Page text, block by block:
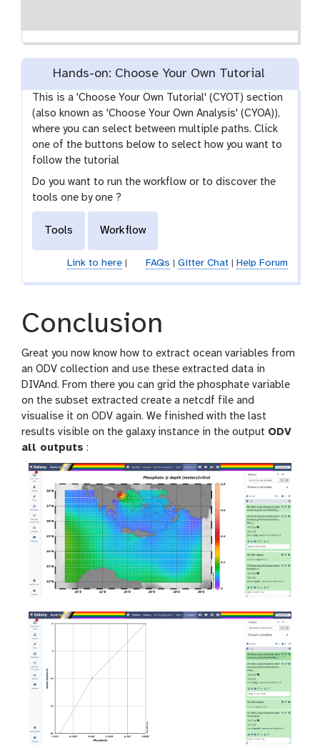
Hands-on: Choose Your Own Tutorial
This is a 'Choose Your Own Tutorial' (CYOT) section
(also known as 'Choose Your Own Analysis' (CYOA)),
where you can select between multiple paths. Click
one of the buttons below to select how you want to
follow the tutorial
Do you want to run the workflow or to discover the
tools one by one ?
Tools Workflow
Link to here| FAQs Gitter Chat| Help Forum
Conclusion
Great you now know how to extract ocean variables from
an ODV collection and use these extracted data in
DIVAnd. From there you can grid the phosphate variable
on the subset extracted create a netcdf file and
visualise it on ODV again. We finished with the last
results visible on the galaxy instance in the output ODV
all outputs :